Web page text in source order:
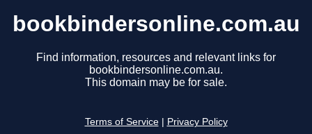
bookbindersonline.com.au
Find information, resources and relevant links for
bookbindersonline.com.au.
This domain may be for sale.
Terms of Service Privacy Policy